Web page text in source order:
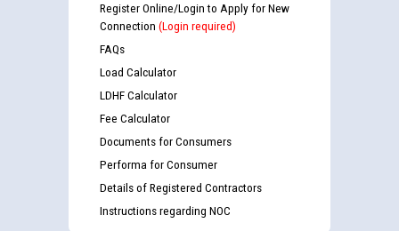
Register Online/Login to Apply for New
Connection (Login required)
FAQs
Load Calculator
LDHF Calculator
Fee Calculator
Documents for Consumers
Performa for Consumer
Details of Registered Contractors
Instructions regarding NOC